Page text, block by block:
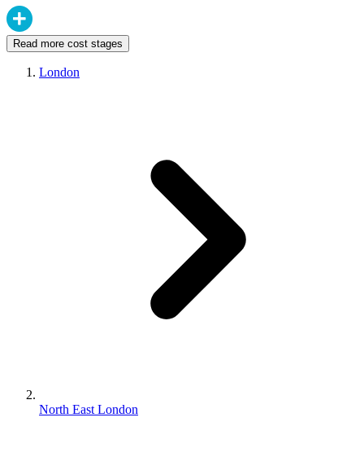
Read more cost stages
London
North East London